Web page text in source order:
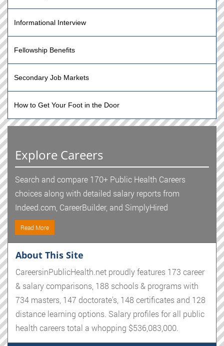
Informational Interview
Fellowship Benefits
Secondary Job Markets
How to Get Your Foot in the Door
Explore Careers
Search and compare 170+ Public Health Careers
choices along with detailed salary reports from
Indeed.com, CareerBuilder, and SimplyHired
Read More
About This Site
CareersinPublicHealth.net proudly features 173 career
& salary comparisons, 188 schools & programs with
734 masters, 147 doctorate's, 148 certificates and 128
distance learning options. Salary profiles for all public
health careers total a whopping $536,083,000.